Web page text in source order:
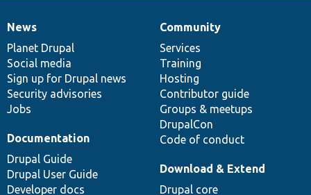
News
items
News
Planet Drupal
Social media
Sign up for Drupal news
Security advisories
Jobs
Our
community
Community
Services
Training
Hosting
Contributor guide
Groups & meetups
DrupalCon
Code of conduct
Documentation
Documentation
Drupal Guide
Drupal User Guide
Developer docs
Drupal
code
base
Download & Extend
Drupal core
Governance
of
community